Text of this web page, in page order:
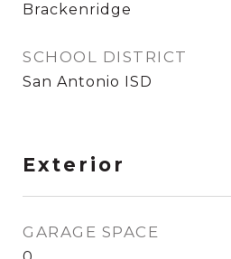
Brackenridge
SCHOOL DISTRICT
San Antonio ISD
Exterior
GARAGE SPACE